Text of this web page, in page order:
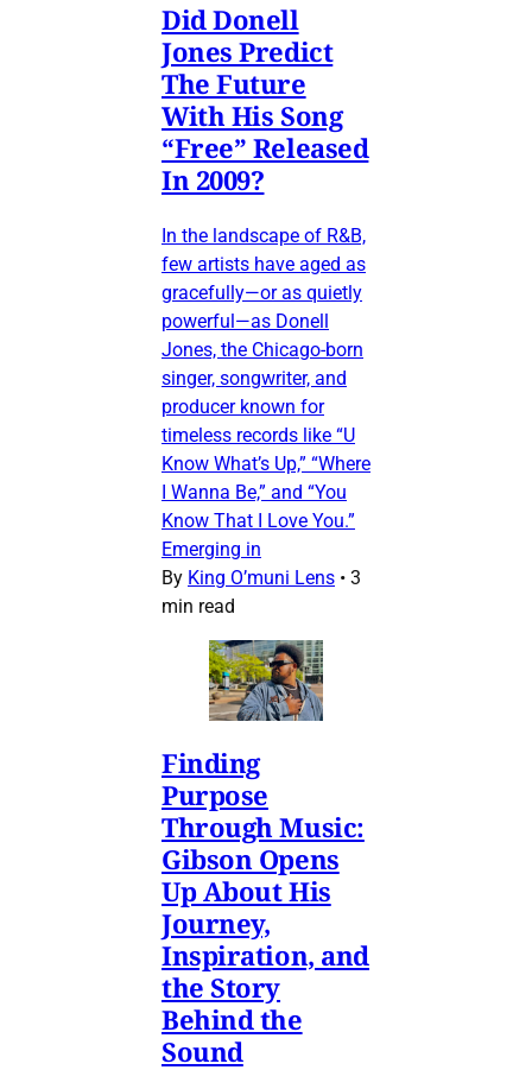
Did Donell
Jones Predict
The Future
With His Song
“Free” Released
In 2009?
In the landscape of R&B,
few artists have aged as
gracefully—or as quietly
powerful—as Donell
Jones, the Chicago-born
singer, songwriter, and
producer known for
timeless records like “U
Know What’s Up,” “Where
I Wanna Be,” and “You
Know That I Love You.”
Emerging in
By King O’muni Lens • 3
min read
Finding
Purpose
Through Music:
Gibson Opens
Up About His
Journey,
Inspiration, and
the Story
Behind the
Sound